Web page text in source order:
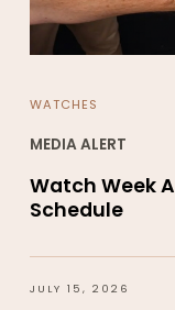
WATCHES
MEDIA ALERT
Watch Week
Schedule
JULY 15, 2026